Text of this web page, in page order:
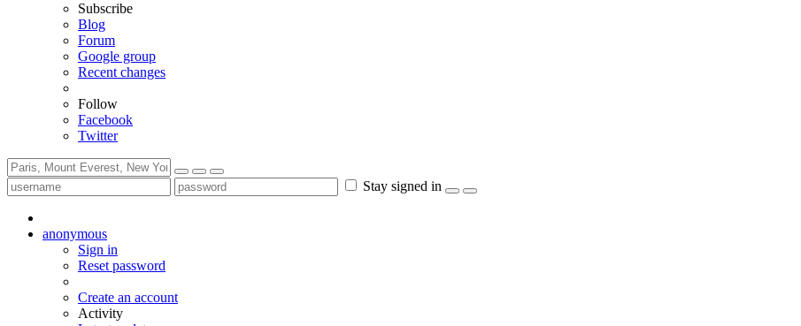
Subscribe
Blog
Forum
Google group
Recent changes
Follow
Facebook
Twitter
Stay signed in
anonymous
Sign in
Reset password
Create an account
Activity